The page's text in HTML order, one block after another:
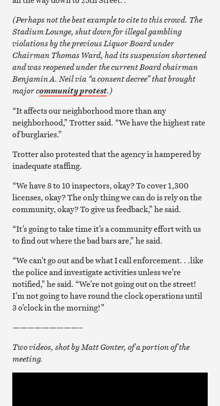
(Perhaps not the best example to cite to this crowd. The
Stadium Lounge, shut down for illegal gambling
violations by the previous Liquor Board under
Chairman Thomas Ward, had its suspension shortened
and was reopened under the current Board chairman
Benjamin A. Neil via “a consent decree” that brought
major community protest.)
“It affects our neighborhood more than any
neighborhood,” Trotter said. “We have the highest rate
of burglaries.”
Trotter also protested that the agency is hampered by
inadequate staffing.
“We have 8 to 10 inspectors, okay? To cover 1,300
licenses, okay? The only thing we can do is rely on the
community, okay? To give us feedback,” he said.
“It’s going to take time it’s a community effort with us
to find out where the bad bars are,” he said.
“We can’t go out and be what I call enforcement. . .like
the police and investigate activities unless we’re
notified,” he said. “We’re not going out on the street!
I’m not going to have round the clock operations until
3 o’clock in the morning!”
—————————–
Two videos, shot by Matt Gonter, of a portion of the
meeting.